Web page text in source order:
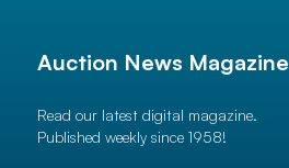
Auction News Magazine
Read our latest digital magazine.
Published weekly since 1958!